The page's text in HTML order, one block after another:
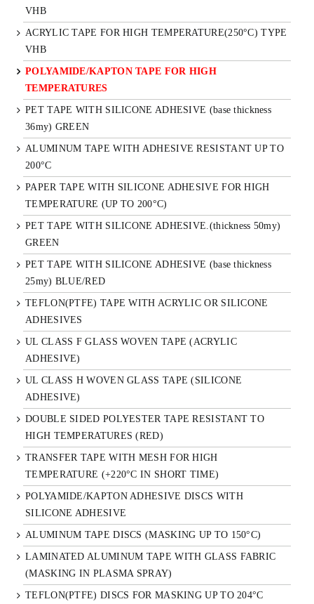
VHB
ACRYLIC TAPE FOR HIGH TEMPERATURE(250°C) TYPE
VHB
POLYAMIDE/KAPTON TAPE FOR HIGH
TEMPERATURES
PET TAPE WITH SILICONE ADHESIVE (base thickness
36my) GREEN
ALUMINUM TAPE WITH ADHESIVE RESISTANT UP TO
200°C
PAPER TAPE WITH SILICONE ADHESIVE FOR HIGH
TEMPERATURE (UP TO 200°C)
PET TAPE WITH SILICONE ADHESIVE.(thickness 50my)
GREEN
PET TAPE WITH SILICONE ADHESIVE (base thickness
25my) BLUE/RED
TEFLON(PTFE) TAPE WITH ACRYLIC OR SILICONE
ADHESIVES
UL CLASS F GLASS WOVEN TAPE (ACRYLIC
ADHESIVE)
UL CLASS H WOVEN GLASS TAPE (SILICONE
ADHESIVE)
DOUBLE SIDED POLYESTER TAPE RESISTANT TO
HIGH TEMPERATURES (RED)
TRANSFER TAPE WITH MESH FOR HIGH
TEMPERATURE (+220°C IN SHORT TIME)
POLYAMIDE/KAPTON ADHESIVE DISCS WITH
SILICONE ADHESIVE
ALUMINUM TAPE DISCS (MASKING UP TO 150°C)
LAMINATED ALUMINUM TAPE WITH GLASS FABRIC
(MASKING IN PLASMA SPRAY)
TEFLON(PTFE) DISCS FOR MASKING UP TO 204°C